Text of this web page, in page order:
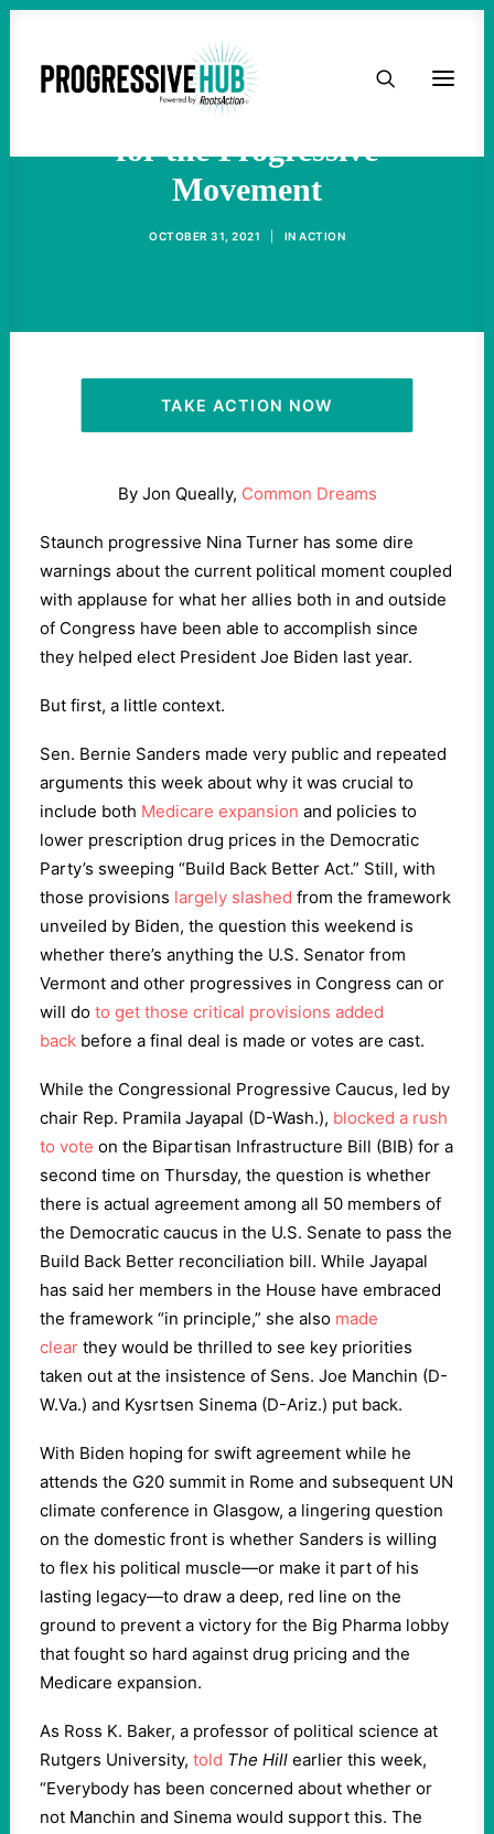
HOME
TAKE ACTION
ACTIVIST RESOURCES
OUR CAMPAIGNS
Nina Turner on What's Next
for the Progressive
Movement
OCTOBER 31, 2021 IN ACTION
TAKE ACTION NOW
By Jon Queally, Common Dreams
Staunch progressive Nina Turner has some dire
warnings about the current political moment coupled
with applause for what her allies both in and outside
of Congress have been able to accomplish since
they helped elect President Joe Biden last year.
But first, a little context.
Sen. Bernie Sanders made very public and repeated
arguments this week about why it was crucial to
include both Medicare expansion and policies to
lower prescription drug prices in the Democratic
Party’s sweeping “Build Back Better Act.” Still, with
those provisions largely slashed from the framework
unveiled by Biden, the question this weekend is
whether there’s anything the U.S. Senator from
Vermont and other progressives in Congress can or
will do to get those critical provisions added
back before a final deal is made or votes are cast.
While the Congressional Progressive Caucus, led by
chair Rep. Pramila Jayapal (D-Wash.), blocked a rush
to vote on the Bipartisan Infrastructure Bill (BIB) for a
second time on Thursday, the question is whether
there is actual agreement among all 50 members of
the Democratic caucus in the U.S. Senate to pass the
Build Back Better reconciliation bill. While Jayapal
has said her members in the House have embraced
the framework “in principle,” she also made
clear they would be thrilled to see key priorities
taken out at the insistence of Sens. Joe Manchin (D-
W.Va.) and Kysrtsen Sinema (D-Ariz.) put back.
With Biden hoping for swift agreement while he
attends the G20 summit in Rome and subsequent UN
climate conference in Glasgow, a lingering question
on the domestic front is whether Sanders is willing
to flex his political muscle—or make it part of his
lasting legacy—to draw a deep, red line on the
ground to prevent a victory for the Big Pharma lobby
that fought so hard against drug pricing and the
Medicare expansion.
As Ross K. Baker, a professor of political science at
Rutgers University, told The Hill earlier this week,
“Everybody has been concerned about whether or
not Manchin and Sinema would support this. The